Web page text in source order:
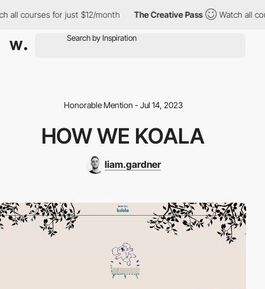
courses for just $12/month The Creative Pass Watch all
Honorable Mention - Jul 14, 2023
HOW WE KOALA
liam.gardner